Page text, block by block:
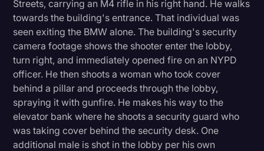
Streets, carrying an M4 rifle in his right hand. He walks
towards the building's entrance. That individual was
seen exiting the BMW alone. The building's security
camera footage shows the shooter enter the lobby,
turn right, and immediately opened fire on an NYPD
officer. He then shoots a woman who took cover
behind a pillar and proceeds through the lobby,
spraying it with gunfire. He makes his way to the
elevator bank where he shoots a security guard who
was taking cover behind the security desk. One
additional male is shot in the lobby per his own